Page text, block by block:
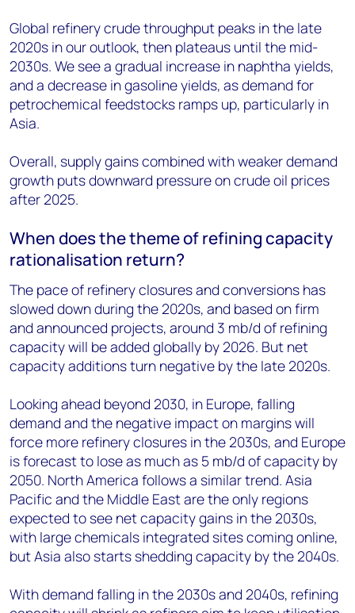
Global refinery crude throughput peaks in the late
2020s in our outlook, then plateaus until the mid-
2030s. We see a gradual increase in naphtha yields,
and a decrease in gasoline yields, as demand for
petrochemical feedstocks ramps up, particularly in
Asia.
Overall, supply gains combined with weaker demand
growth puts downward pressure on crude oil prices
after 2025.
When does the theme of refining capacity
rationalisation return?
The pace of refinery closures and conversions has
slowed down during the 2020s, and based on firm
and announced projects, around 3 mb/d of refining
capacity will be added globally by 2026. But net
capacity additions turn negative by the late 2020s.
Looking ahead beyond 2030, in Europe, falling
demand and the negative impact on margins will
force more refinery closures in the 2030s, and Europe
is forecast to lose as much as 5 mb/d of capacity by
2050. North America follows a similar trend. Asia
Pacific and the Middle East are the only regions
expected to see net capacity gains in the 2030s,
with large chemicals integrated sites coming online,
but Asia also starts shedding capacity by the 2040s.
With demand falling in the 2030s and 2040s, refining